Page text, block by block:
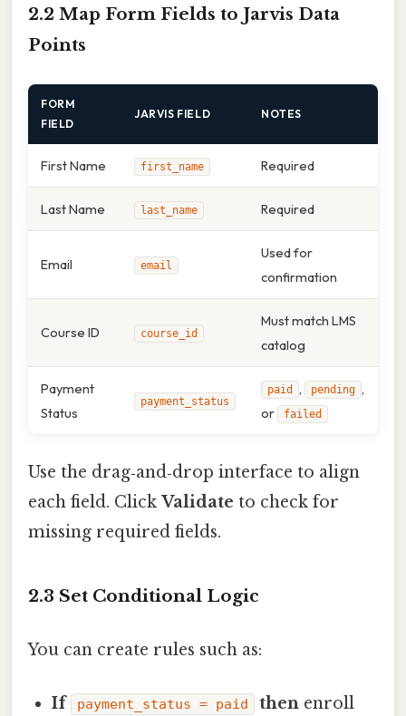
2.2 Map Form Fields to Jarvis Data
Points
FORM
FIELD
JARVIS FIELD NOTES
First Name first_name Required
Last Name last_name Required
Email email
Used for
confirmation
Course ID course_id
Must match LMS
catalog
Payment
Status
payment_status
paid , pending ,
or
failed
Use the drag‑and‑drop interface to align
each field. Click Validate to check for
missing required fields.
2.3 Set Conditional Logic
You can create rules such as:
If payment_status = paid then enroll